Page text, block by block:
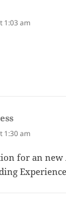
1:03 am
1:30 am
for an new